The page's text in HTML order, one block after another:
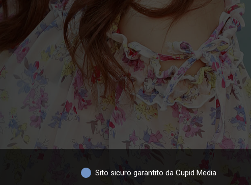
Sito sicuro garantito da Cupid Media